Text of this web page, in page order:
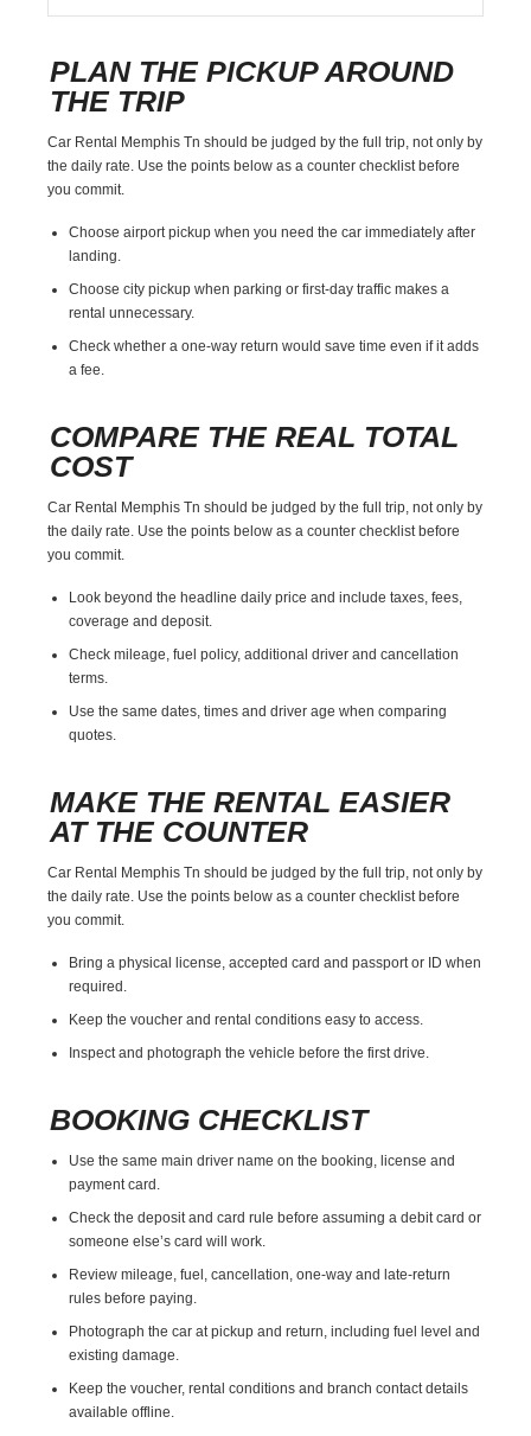
PLAN THE PICKUP AROUND
THE TRIP
Car Rental Memphis Tn should be judged by the full trip, not only by
the daily rate. Use the points below as a counter checklist before
you commit.
Choose airport pickup when you need the car immediately after
landing.
Choose city pickup when parking or first-day traffic makes a
rental unnecessary.
Check whether a one-way return would save time even if it adds
a fee.
COMPARE THE REAL TOTAL
COST
Car Rental Memphis Tn should be judged by the full trip, not only by
the daily rate. Use the points below as a counter checklist before
you commit.
Look beyond the headline daily price and include taxes, fees,
coverage and deposit.
Check mileage, fuel policy, additional driver and cancellation
terms.
Use the same dates, times and driver age when comparing
quotes.
MAKE THE RENTAL EASIER
AT THE COUNTER
Car Rental Memphis Tn should be judged by the full trip, not only by
the daily rate. Use the points below as a counter checklist before
you commit.
Bring a physical license, accepted card and passport or ID when
required.
Keep the voucher and rental conditions easy to access.
Inspect and photograph the vehicle before the first drive.
BOOKING CHECKLIST
Use the same main driver name on the booking, license and
payment card.
Check the deposit and card rule before assuming a debit card or
someone else’s card will work.
Review mileage, fuel, cancellation, one-way and late-return
rules before paying.
Photograph the car at pickup and return, including fuel level and
existing damage.
Keep the voucher, rental conditions and branch contact details
available offline.